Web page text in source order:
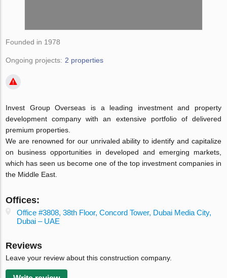
Founded in 1978
Ongoing projects: 2 properties
Invest Group Overseas is a leading investment and property
development company with an extensive portfolio of delivered
premium properties.
We are renowned for our unrivaled ability to identify and capitalize
on business opportunities in developed and emerging markets,
which has seen us become one of the top investment companies in
the Middle East.
Offices:
Office #3808, 38th Floor, Concord Tower, Dubai Media City,
Dubai – UAE
Reviews
Leave your review about this construction company.